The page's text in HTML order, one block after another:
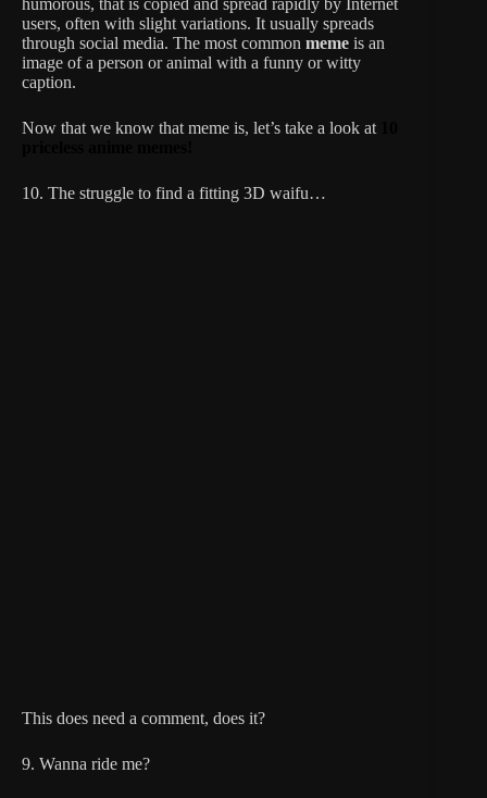
users, often with slight variations. It usually spreads
through social media. The most common meme is an
image of a person or animal with a funny or witty
caption.
Now that we know that meme is, let’s take a look at
10. The struggle to find a fitting 3D waifu…
This does need a comment, does it?
9. Wanna ride me?